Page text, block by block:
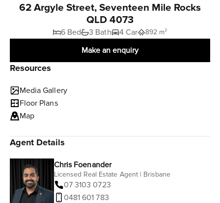
62 Argyle Street, Seventeen Mile Rocks
QLD 4073
6 Bed 3 Bath 4 Car 892 m²
Make an enquiry
Resources
Media Gallery
Floor Plans
Map
Agent Details
Chris Foenander
Licensed Real Estate Agent | Brisbane
07 3103 0723
0481 601 783